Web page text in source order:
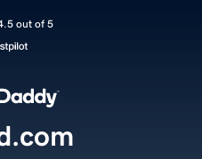
out of 5